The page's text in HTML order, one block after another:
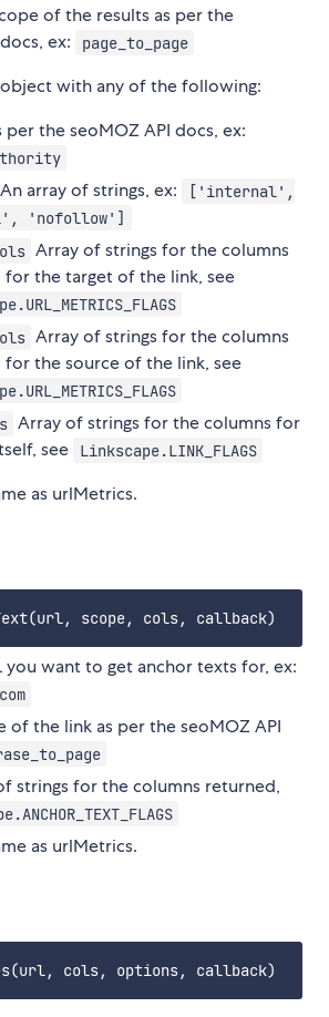
of the results as per the
ex:
page_to_page
with any of the following:
per the seoMOZ API docs, ex:
An array of strings, ex:
['internal',
'nofollow']
Array of strings for the columns
the target of the link, see
Array of strings for the columns
the source of the link, see
Array of strings for the columns for
see
Linkscape.LINK_FLAGS
as urlMetrics.
you want to get anchor texts for, ex:
of the link as per the seoMOZ API
strings for the columns returned,
as urlMetrics.